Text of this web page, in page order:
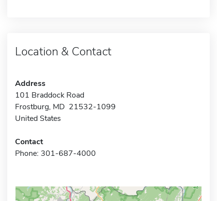
Location & Contact
Address
101 Braddock Road
Frostburg, MD 21532-1099
United States
Contact
Phone: 301-687-4000